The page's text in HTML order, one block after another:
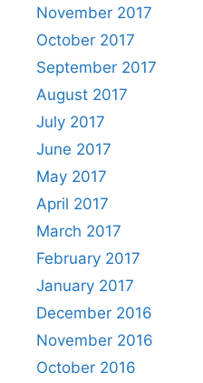
November 2017
October 2017
September 2017
August 2017
July 2017
June 2017
May 2017
April 2017
March 2017
February 2017
January 2017
December 2016
November 2016
October 2016